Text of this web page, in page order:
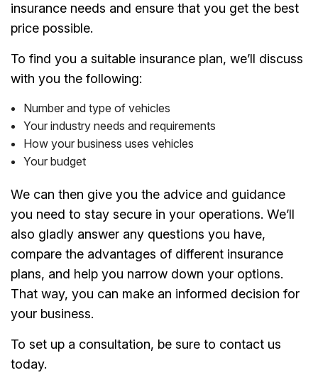
insurance needs and ensure that you get the best
price possible.
To find you a suitable insurance plan, we’ll discuss
with you the following:
Number and type of vehicles
Your industry needs and requirements
How your business uses vehicles
Your budget
We can then give you the advice and guidance
you need to stay secure in your operations. We’ll
also gladly answer any questions you have,
compare the advantages of different insurance
plans, and help you narrow down your options.
That way, you can make an informed decision for
your business.
To set up a consultation, be sure to contact us
today.